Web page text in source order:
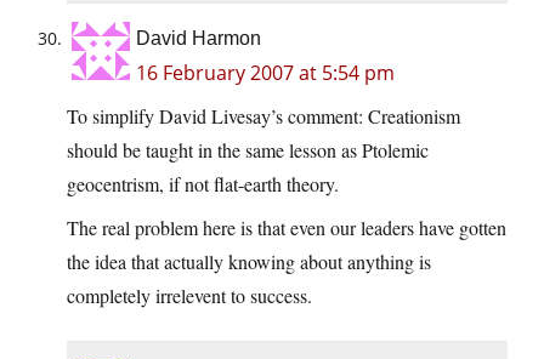
David Harmon
16 February 2007 at 5:54 pm
To simplify David Livesay’s comment: Creationism
should be taught in the same lesson as Ptolemic
geocentrism, if not flat-earth theory.
The real problem here is that even our leaders have gotten
the idea that actually knowing about anything is
completely irrelevent to success.